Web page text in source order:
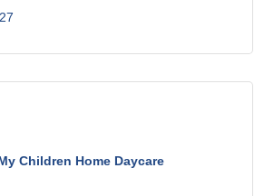
Children Home Daycare